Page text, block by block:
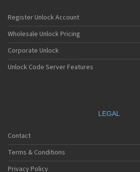
Register Unlock Account
Wholesale Unlock Pricing
Corporate Unlock
Unlock Code Server Features
LEGAL
Contact
Terms & Conditions
Privacy Policy